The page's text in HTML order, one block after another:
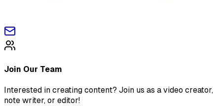
Join Our Team
Interested in creating content? Join us as a video creator,
note writer, or editor!